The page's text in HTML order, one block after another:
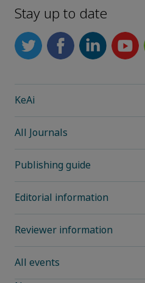
Stay up to date
KeAi
All Journals
Publishing guide
Editorial information
Reviewer information
All events